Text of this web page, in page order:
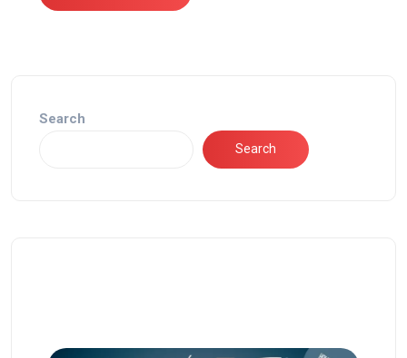
Search
Search